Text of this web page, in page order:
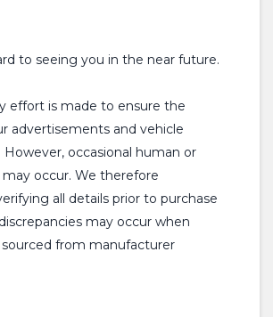
to seeing you in the near future.
effort is made to ensure the
advertisements and vehicle
However, occasional human or
occur. We therefore
all details prior to purchase
may occur when
from manufacturer